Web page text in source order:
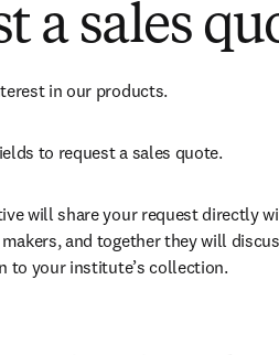
a sales
in our products.
to request a sales quote.
will share your request directly
and together they will
to your institute’s collection.